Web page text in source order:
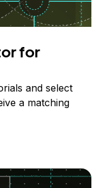
for
and select
a matching